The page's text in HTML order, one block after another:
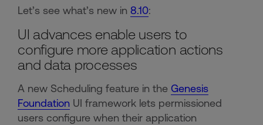
Let’s see what’s new in 8.10:
UI advances enable users to
configure more application actions
and data processes
A new Scheduling feature in the Genesis
Foundation UI framework lets permissioned
users configure when their application